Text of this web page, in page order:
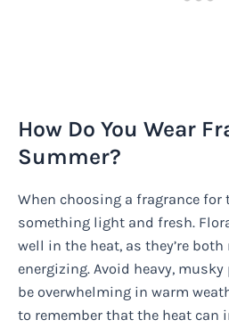
How Do You Wear
Summer?
When choosing a fragrance for
something light and fresh.
well in the heat, as they’re
energizing. Avoid heavy,
be overwhelming in warm
to remember that the heat can